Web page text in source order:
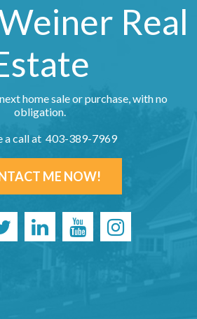
Real
home sale or purchase, with no
obligation.
a call at 403-389-7969
ME NOW!